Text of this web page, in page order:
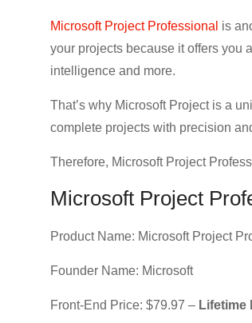
Microsoft Project Professional is
your projects because it offers you
intelligence and more.
That’s why Microsoft Project is a
complete projects with precision
Therefore, Microsoft Project
Microsoft Project
Product Name: Microsoft Project
Founder Name: Microsoft
Front-End Price: $79.97 – Lifetime